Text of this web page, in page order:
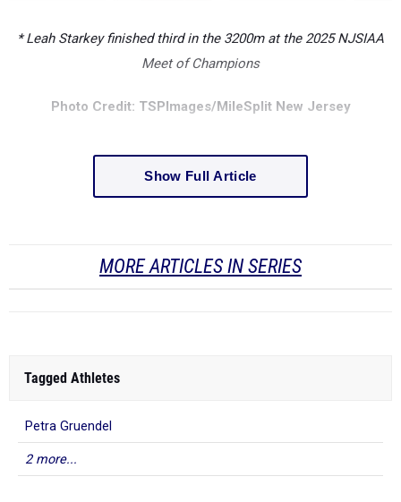
* Leah Starkey finished third in the 3200m at the 2025 NJSIAA
Meet of Champions
Photo Credit: TSPImages/MileSplit New Jersey
Show Full Article
MORE ARTICLES IN SERIES
Tagged Athletes
Petra Gruendel
2 more...